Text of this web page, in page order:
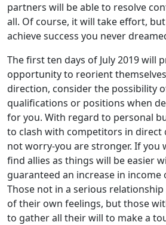
partners will be able to resolve
all. Of course, it will take effort,
achieve success you never
The first ten days of July 2019 will
opportunity to reorient
direction, consider the possibility
qualifications or positions when
for you. With regard to personal
to clash with competitors in direct
not worry-you are stronger. If you
find allies as things will be easier
guaranteed an increase in income
Those not in a serious
of their own feelings, but those
to gather all their will to make a